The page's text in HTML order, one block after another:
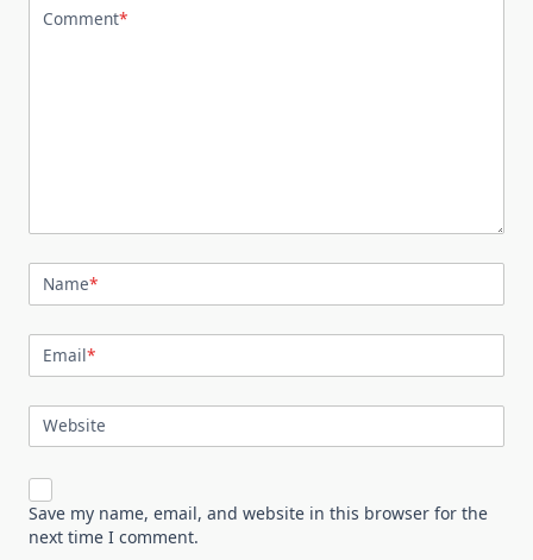
Comment*
Name*
Email*
Website
Save my name, email, and website in this browser for the
next time I comment.